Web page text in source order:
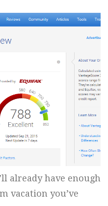
already have enough
vacation you’ve